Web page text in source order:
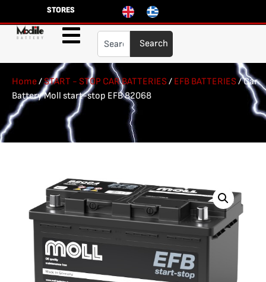
STORES
Search
Home/START - STOP CAR BATTERIES/ EFB BATTERIES/ Car
Battery Moll start-stop EFB 82068